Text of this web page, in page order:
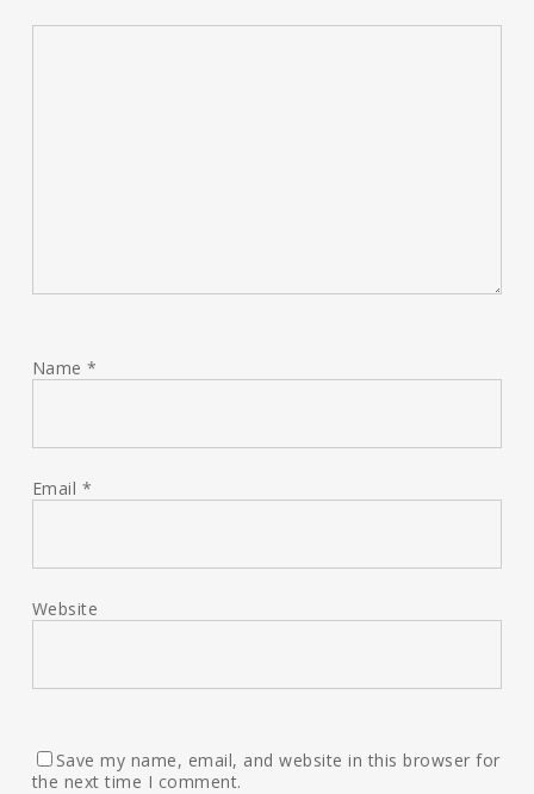
Name*
Email *
Website
Save my name, email, and website in this browser for
the next time I comment.